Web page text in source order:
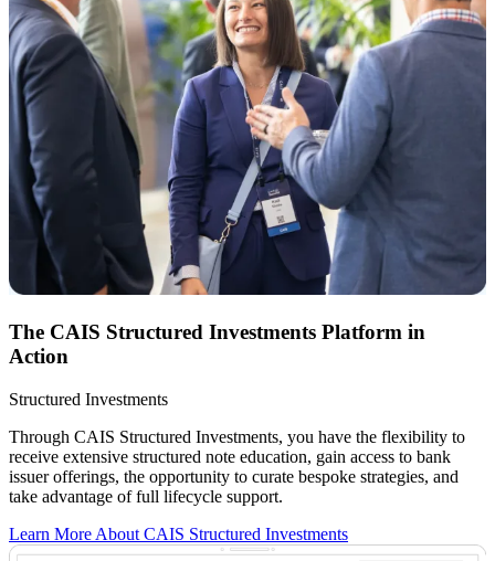
The CAIS Structured Investments Platform in
Action
Structured Investments
Through CAIS Structured Investments, you have the flexibility to
receive extensive structured note education, gain access to bank
issuer offerings, the opportunity to curate bespoke strategies, and
take advantage of full lifecycle support.
Learn More About CAIS Structured Investments